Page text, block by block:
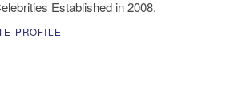
Established in 2008.
PROFILE